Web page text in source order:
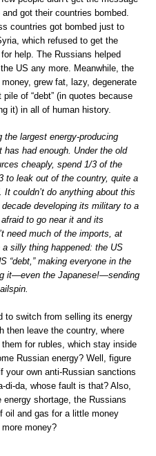
got their countries bombed.
countries got bombed just to
which refused to get the
help. The Russians helped
US any more. Meanwhile, the
grew fat, lazy, degenerate
of “debt” (in quotes because
it) in all of human history.
largest energy-producing
had enough. Under the old
cheaply, spend 1/3 of the
to leak out of the country, quite a
couldn’t do anything about this
developing its military to a
to go near it and its
need much of the imports, at
silly thing happened: the US
“debt,” making everyone in the
it—even the Japanese!—sending
to switch from selling its energy
then leave the country, where
for rubles, which stay inside
Russian energy? Well, figure
your own anti-Russian sanctions
da, whose fault is that? Also,
shortage, the Russians
oil and gas for a little money
money?